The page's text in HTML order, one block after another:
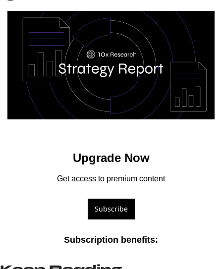
Upgrade Now
Get access to premium content
Subscribe
Subscription benefits: